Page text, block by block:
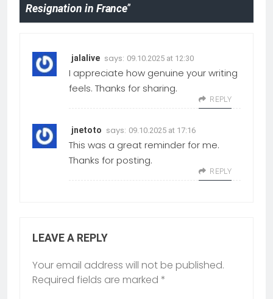
Resignation in France”
jalalive says: 09.10.2025 at 12:30
I appreciate how genuine your writing
feels. Thanks for sharing.
REPLY
jnetoto says: 09.10.2025 at 17:16
This was a great reminder for me.
Thanks for posting.
REPLY
LEAVE A REPLY
Your email address will not be published.
Required fields are marked *